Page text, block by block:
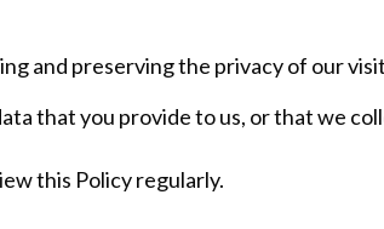
and preserving the privacy of our
that you provide to us, or that we
this Policy regularly.